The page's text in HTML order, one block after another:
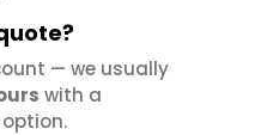
— we usually
with a